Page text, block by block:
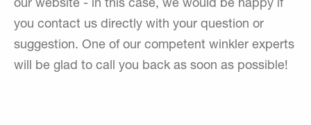
our website - in this case, we would be happy if
you contact us directly with your question or
suggestion. One of our competent winkler experts
will be glad to call you back as soon as possible!